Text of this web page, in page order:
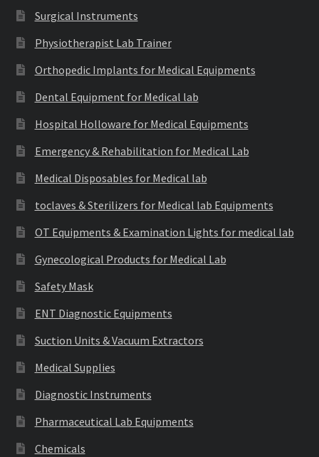
Surgical Instruments
Physiotherapist Lab Trainer
Orthopedic Implants for Medical Equipments
Dental Equipment for Medical lab
Hospital Holloware for Medical Equipments
Emergency & Rehabilitation for Medical Lab
Medical Disposables for Medical lab
toclaves & Sterilizers for Medical lab Equipments
OT Equipments & Examination Lights for medical lab
Gynecological Products for Medical Lab
Safety Mask
ENT Diagnostic Equipments
Suction Units & Vacuum Extractors
Medical Supplies
Diagnostic Instruments
Pharmaceutical Lab Equipments
Chemicals